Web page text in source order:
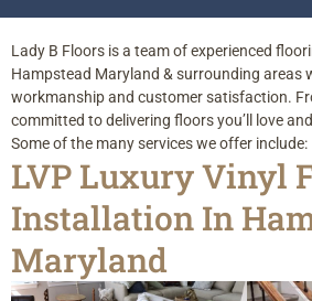
Lady B Floors is a team of experienced
Hampstead Maryland & surrounding areas
workmanship and customer satisfaction.
committed to delivering floors you’ll love
Some of the many services we offer include:
LVP Luxury Vinyl
Installation In
Maryland